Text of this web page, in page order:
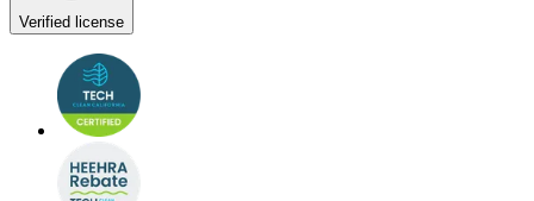
Verified license